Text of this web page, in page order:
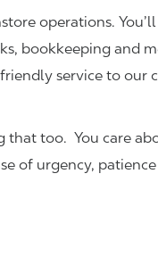
operations.
bookkeeping and
service to our
that too. You care
of urgency,